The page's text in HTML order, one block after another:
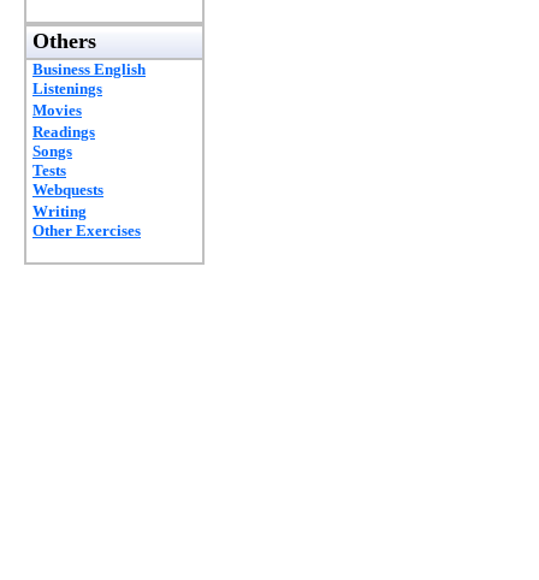
Others
Business English
Listenings
Movies
Readings
Songs
Tests
Webquests
Writing
Other Exercises